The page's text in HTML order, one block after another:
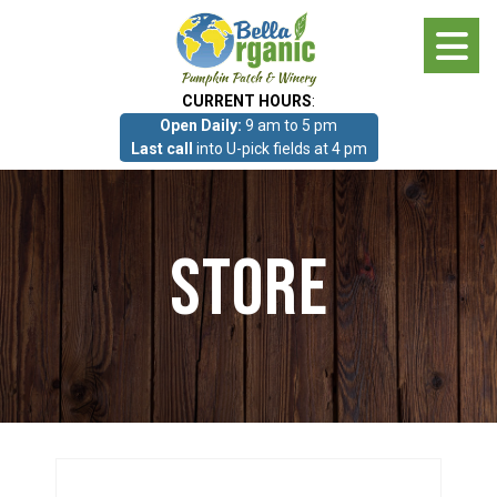
CURRENT HOURS:
Open Daily: 9 am to 5 pm
Last call into U-pick fields at 4 pm
Photo Gallery
What we grow!
Pumpkin Patch & Corn Maze
Store